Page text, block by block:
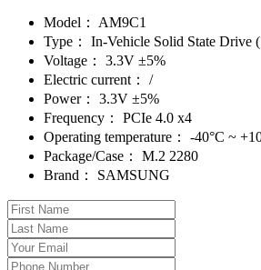
Model：
AM9C1
Type：
In-Vehicle Solid State Drive
Voltage：
3.3V ±5%
Electric current：
/
Power：
3.3V ±5%
Frequency：
PCIe 4.0 x4
Operating temperature：
-40°C ~
Package/Case：
M.2 2280
Brand：
SAMSUNG